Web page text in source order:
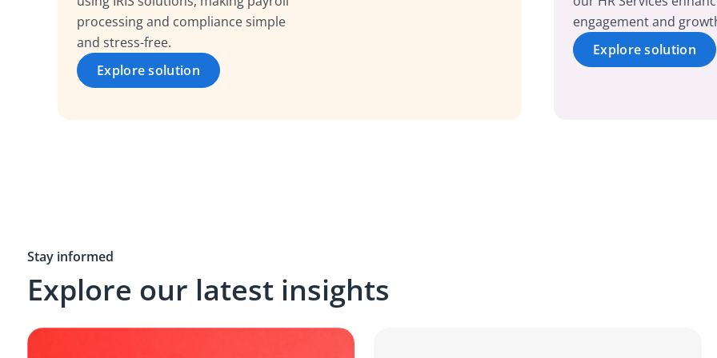
processing and compliance simple
and stress-free.
Explore solution
engagement and
Explore solution
Stay informed
Explore our latest insights